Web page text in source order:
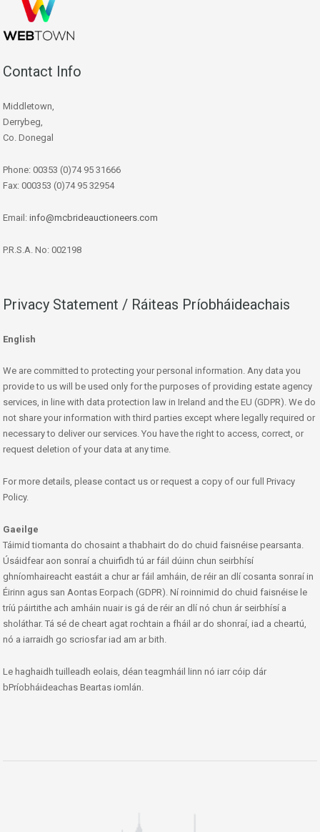
Contact Info
Middletown,
Derrybeg,
Co. Donegal
Phone: 00353 (0)74 95 31666
Fax: 000353 (0)74 95 32954
Email: info@mcbrideauctioneers.com
P.R.S.A. No: 002198
Privacy Statement / Ráiteas Príobháideachais
English
We are committed to protecting your personal information. Any data you
provide to us will be used only for the purposes of providing estate agency
services, in line with data protection law in Ireland and the EU (GDPR). We do
not share your information with third parties except where legally required or
necessary to deliver our services. You have the right to access, correct, or
request deletion of your data at any time.
For more details, please contact us or request a copy of our full Privacy
Policy.
Gaeilge
Táimid tiomanta do chosaint a thabhairt do do chuid faisnéise pearsanta.
Úsáidfear aon sonraí a chuirfidh tú ar fáil dúinn chun seirbhísí
ghníomhaireacht eastáit a chur ar fáil amháin, de réir an dlí cosanta sonraí in
Éirinn agus san Aontas Eorpach (GDPR). Ní roinnimid do chuid faisnéise le
tríú páirtithe ach amháin nuair is gá de réir an dlí nó chun ár seirbhísí a
sholáthar. Tá sé de cheart agat rochtain a fháil ar do shonraí, iad a cheartú,
nó a iarraidh go scriosfar iad am ar bith.
Le haghaidh tuilleadh eolais, déan teagmháil linn nó iarr cóip dár
bPríobháideachas Beartas iomlán.